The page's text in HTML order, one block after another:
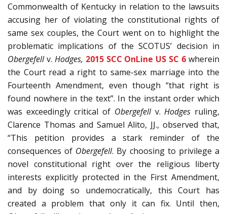
Commonwealth of Kentucky in relation to the lawsuits
accusing her of violating the constitutional rights of
same sex couples, the Court went on to highlight the
problematic implications of the SCOTUS’ decision in
Obergefellv. Hodges, 2015 SCC OnLine US SC 6 wherein
the Court read a right to same-sex marriage into the
Fourteenth Amendment, even though “that right is
found nowhere in the text”. In the instant order which
was exceedingly critical of Obergefell v.Hodges ruling,
Clarence Thomas and Samuel Alito, JJ., observed that,
“This petition provides a stark re­minder of the
consequences of Obergefell. By choosing to privilege a
novel constitutional right over the religious lib­erty
interests explicitly protected in the First Amendment,
and by doing so undemocratically, this Court has
created a problem that only it can fix. Until then,